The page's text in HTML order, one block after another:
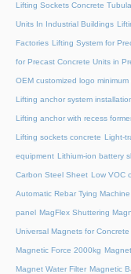
Lifting Sockets Concrete
Units In Industrial Buildings
Factories Lifting System for
for Precast Concrete Units in
OEM customized logo
Lifting anchor system
Lifting anchor with recess
Lifting sockets concrete Light-
equipment Lithium-ion battery
Carbon Steel Sheet Low VOC
Automatic Rebar Tying Machine
panel MagFlex Shuttering
Universal Magnets for Concrete
Magnetic Force 2000kg
Magnet Water Filter Magnetic